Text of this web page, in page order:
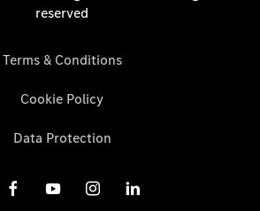
reserved
Terms & Conditions
Cookie Policy
Data Protection